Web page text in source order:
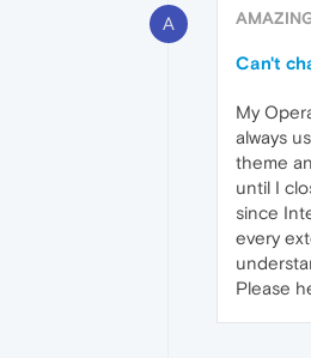
A
Can't
My
always
theme
until I
since
every
Please